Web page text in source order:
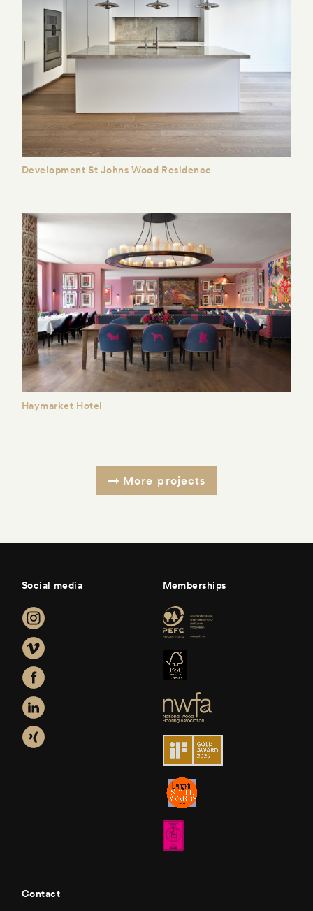
Development St Johns Wood Residence
Haymarket Hotel
More projects
Social media Memberships
Contact